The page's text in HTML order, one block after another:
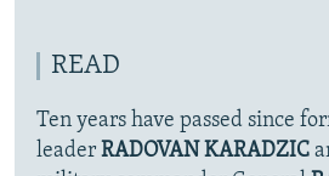
READ
Ten years have passed since
leader RADOVAN KARADZIC